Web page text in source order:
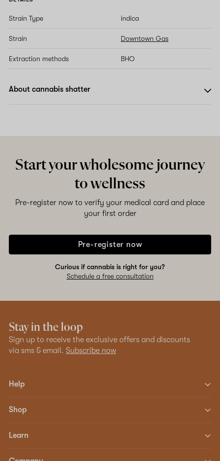
Strain Type indica
Strain Downtown Gas
Extraction methods BHO
About cannabis shatter
Start your wholesome journey
to wellness
Pre-register now to verify your medical card and place
your first order
Pre-register now
Curious if cannabis is right for you?
Schedule a free consultation
Stay in the loop
Sign up to receive the exclusive offers and discounts
via sms & email. Subscribe now
Help
Shop
Learn